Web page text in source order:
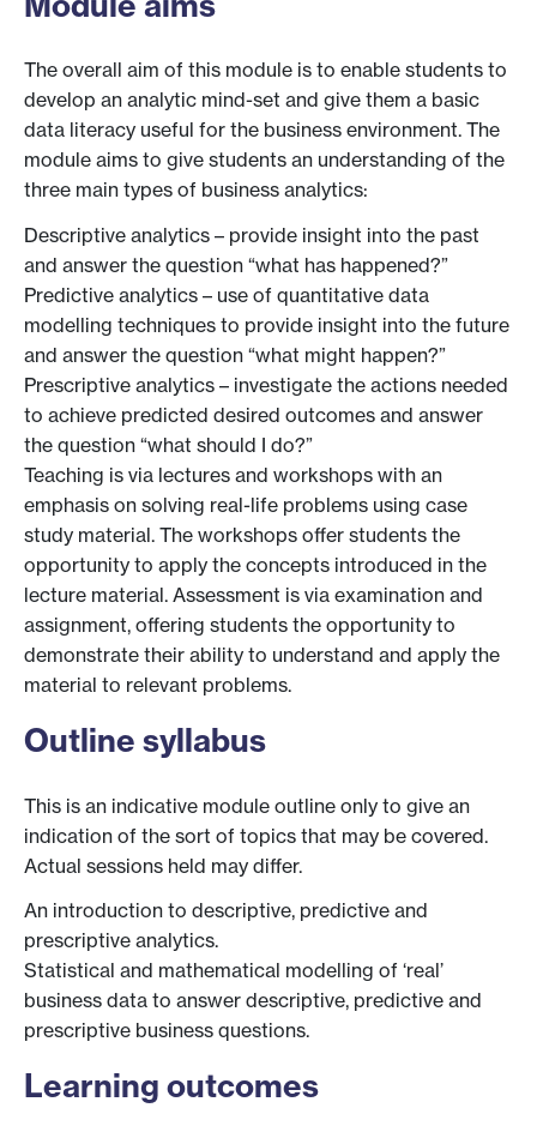
The overall aim of this module is to enable students to
develop an analytic mind-set and give them a basic
data literacy useful for the business environment. The
module aims to give students an understanding of the
three main types of business analytics:
Descriptive analytics – provide insight into the past
and answer the question “what has happened?”
Predictive analytics – use of quantitative data
modelling techniques to provide insight into the future
and answer the question “what might happen?”
Prescriptive analytics – investigate the actions needed
to achieve predicted desired outcomes and answer
the question “what should I do?”
Teaching is via lectures and workshops with an
emphasis on solving real-life problems using case
study material. The workshops offer students the
opportunity to apply the concepts introduced in the
lecture material. Assessment is via examination and
assignment, offering students the opportunity to
demonstrate their ability to understand and apply the
material to relevant problems.
Outline syllabus
This is an indicative module outline only to give an
indication of the sort of topics that may be covered.
Actual sessions held may differ.
An introduction to descriptive, predictive and
prescriptive analytics.
Statistical and mathematical modelling of ‘real’
business data to answer descriptive, predictive and
prescriptive business questions.
Learning outcomes